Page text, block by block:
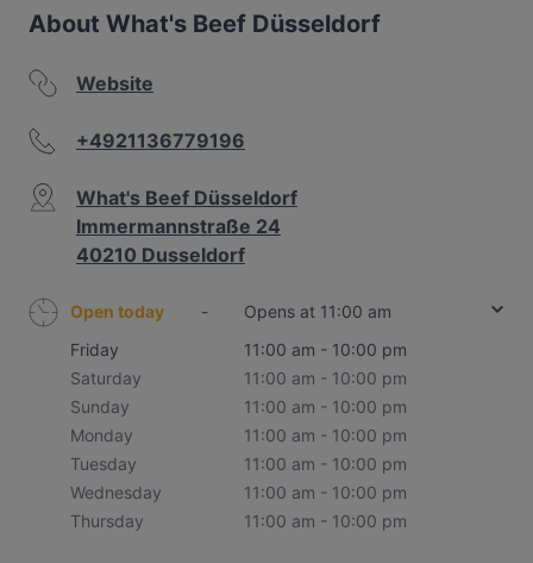
About What's Beef Düsseldorf
Website
+4921136779196
What's Beef Düsseldorf
Immermannstraße 24
40210 Dusseldorf
Open today -
Opens at 11:00 am
Friday
11:00 am - 10:00 pm
Saturday
11:00 am - 10:00 pm
Sunday
11:00 am - 10:00 pm
Monday
11:00 am - 10:00 pm
Tuesday
11:00 am - 10:00 pm
Wednesday
11:00 am - 10:00 pm
Thursday
11:00 am - 10:00 pm